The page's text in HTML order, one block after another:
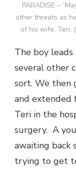
PARADISE –
other threats as
of his wife, Teri.
The boy
several other
sort. We then
and extended
Teri in the
surgery. A
awaiting back
trying to get